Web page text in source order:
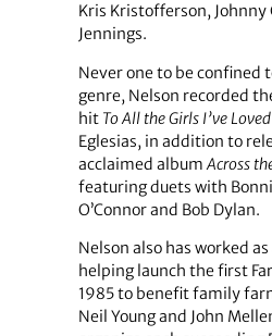
Kris Kristofferson, Johnny
Jennings.
Never one to be confined
genre, Nelson recorded
hit To All the Girls I’ve
Eglesias, in addition to
acclaimed albumAcross
featuring duets with
O’Connor and Bob Dylan.
Nelson also has worked
helping launch the first
1985 to benefit family
Neil Young and John